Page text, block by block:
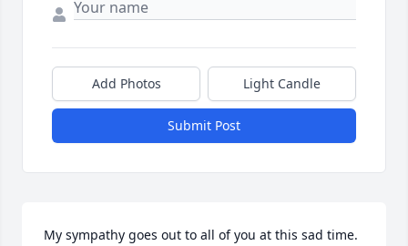
Add Photos Light Candle
Submit Post
My sympathy goes out to all of you at this sad time.